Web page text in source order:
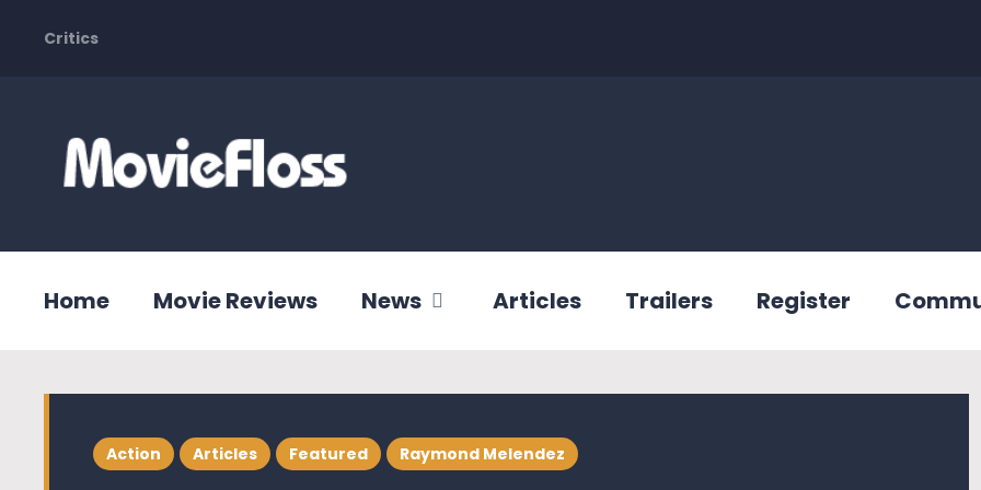
Critics
Home Movie Reviews News Articles Trailers Register
Action Articles Featured Raymond Melendez